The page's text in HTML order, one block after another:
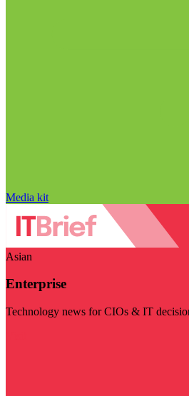
Media kit
Asian
Enterprise
Technology news for CIOs & IT